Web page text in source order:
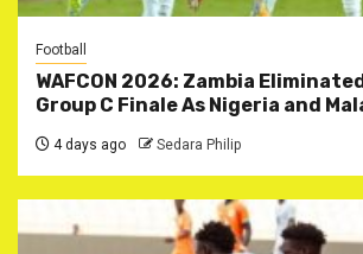
Football
WAFCON 2026: Zambia
Group C Finale As Nigeria and
4 days ago Sedara Philip